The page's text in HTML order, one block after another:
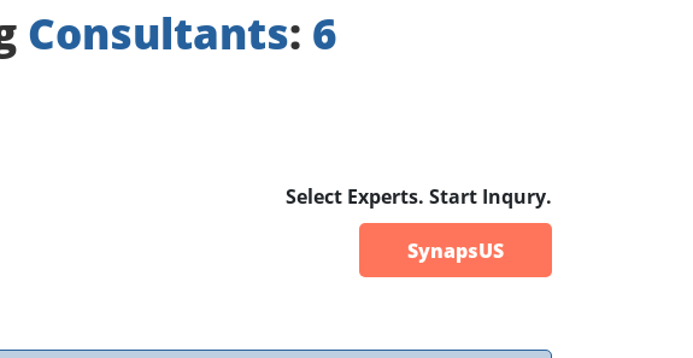
Consultants: 6
Select Experts. Start Inqury.
SynapsUS